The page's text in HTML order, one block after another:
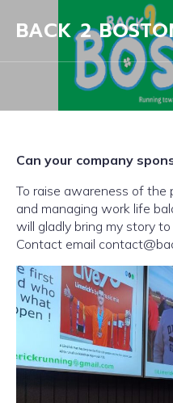
BACK 2
Can your company
To raise awareness of the
and managing work life
will gladly bring my story
Contact email